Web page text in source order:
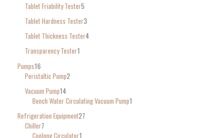
Tablet Friability Tester5
Tablet Hardness Tester3
Tablet Thickness Tester4
Transparency Tester1
Pumps16
Peristaltic Pump2
Vacuum Pump14
Bench Water Circulating Vacuum Pump1
Refrigeration Equipment27
Chiller7
Coolong Circulator1